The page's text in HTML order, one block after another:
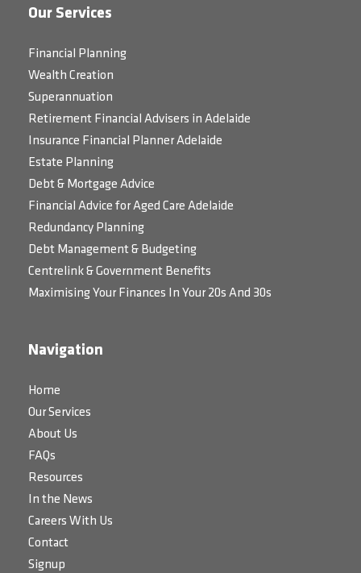
Our Services
Financial Planning
Wealth Creation
Superannuation
Retirement Financial Advisers in Adelaide
Insurance Financial Planner Adelaide
Estate Planning
Debt & Mortgage Advice
Financial Advice for Aged Care Adelaide
Redundancy Planning
Debt Management & Budgeting
Centrelink & Government Benefits
Maximising Your Finances In Your 20s And 30s
Navigation
Home
Our Services
About Us
FAQs
Resources
In the News
Careers With Us
Contact
Signup